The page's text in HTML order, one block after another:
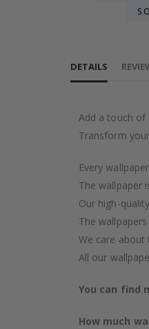
DETAILS
Add a touch of
Transform
Every
The wallpaper
Our high-
The
We care about
All our
You can find
How much